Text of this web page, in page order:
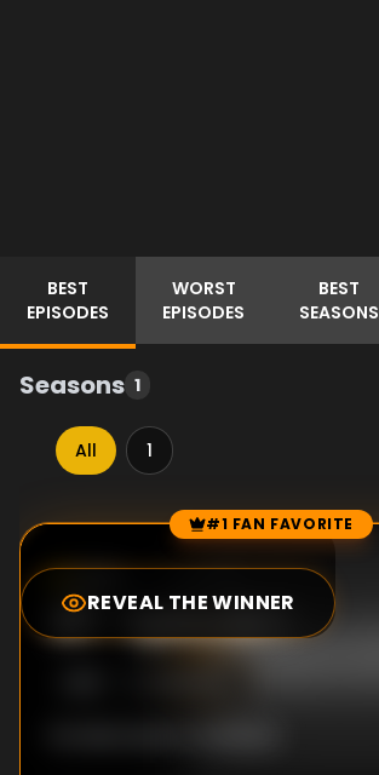
BEST
EPISODES
WORST
EPISODES
BEST
SEASONS
Seasons 1
All 1
Episode Rankings #1 FAN FAVORITE
REVEAL THE WINNER
0.0
#1-Episode 1